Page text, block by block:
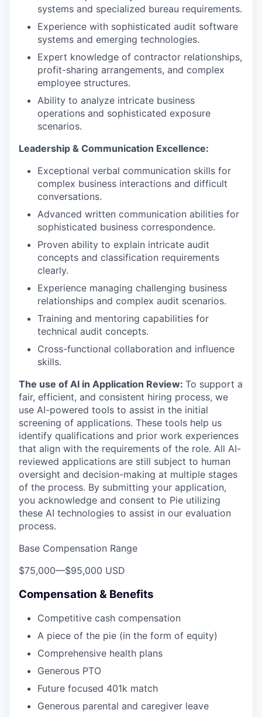
systems and specialized bureau requirements.
Experience with sophisticated audit software
systems and emerging technologies.
Expert knowledge of contractor relationships,
profit-sharing arrangements, and complex
employee structures.
Ability to analyze intricate business
operations and sophisticated exposure
scenarios.
Leadership & Communication Excellence:
Exceptional verbal communication skills for
complex business interactions and difficult
conversations.
Advanced written communication abilities for
sophisticated business correspondence.
Proven ability to explain intricate audit
concepts and classification requirements
clearly.
Experience managing challenging business
relationships and complex audit scenarios.
Training and mentoring capabilities for
technical audit concepts.
Cross-functional collaboration and influence
skills.
The use of AI in Application Review: To support a
fair, efficient, and consistent hiring process, we
use AI-powered tools to assist in the initial
screening of applications. These tools help us
identify qualifications and prior work experiences
that align with the requirements of the role. All AI-
reviewed applications are still subject to human
oversight and decision-making at multiple stages
of the process. By submitting your application,
you acknowledge and consent to Pie utilizing
these AI technologies to assist in our evaluation
process.
Base Compensation Range
$75,000—$95,000 USD
Compensation & Benefits
Competitive cash compensation
A piece of the pie (in the form of equity)
Comprehensive health plans
Generous PTO
Future focused 401k match
Generous parental and caregiver leave